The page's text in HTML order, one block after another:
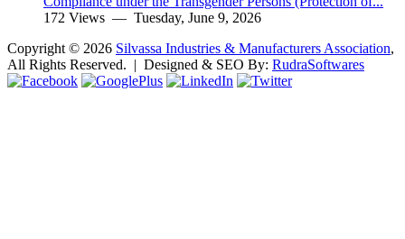
172 Views — Tuesday, June 9, 2026
Copyright © 2026 Silvassa Industries & Manufacturers Association,
All Rights Reserved. | Designed & SEO By: RudraSoftwares